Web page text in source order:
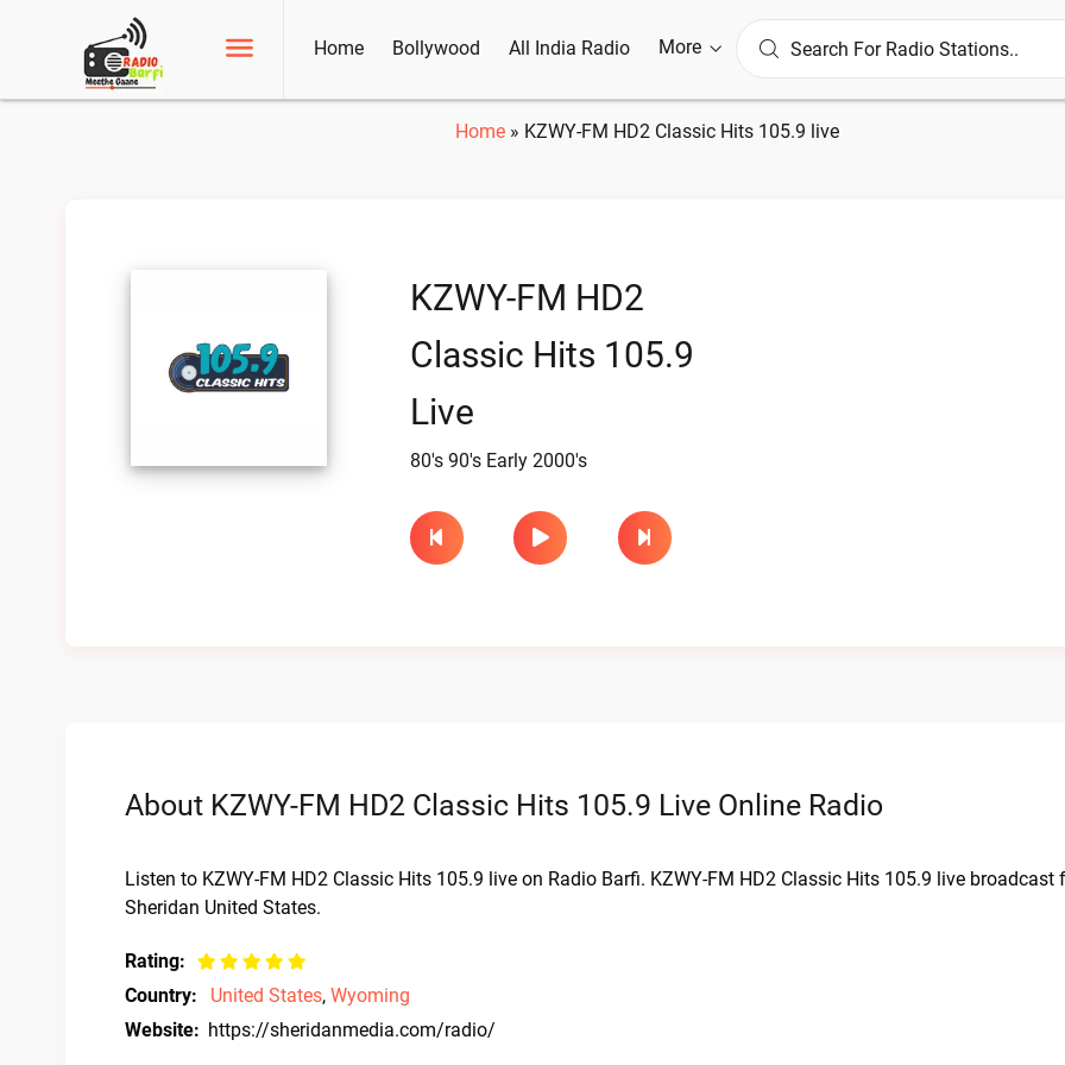
Home Bollywood All India Radio More
Home» KZWY-FM HD2 Classic Hits 105.9 live
KZWY-FM HD2
Classic Hits 105.9
Live
80's 90's Early 2000's
About KZWY-FM HD2 Classic Hits 105.9 Live Online Radio
Listen to KZWY-FM HD2 Classic Hits 105.9 live on Radio Barfi. KZWY-FM HD2 Classic Hits 105.9 live broadcast
Sheridan United States.
Rating:
Country:
United States, Wyoming
Website: https://sheridanmedia.com/radio/